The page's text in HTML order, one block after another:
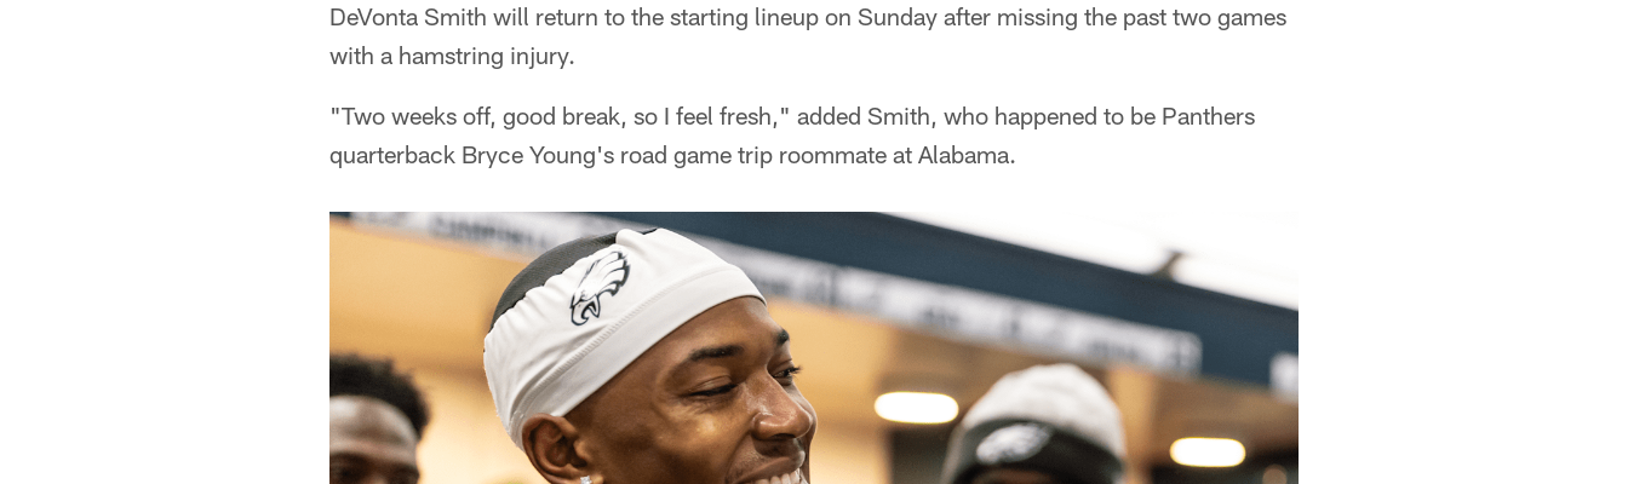
DeVonta Smith will return to the starting lineup on Sunday after missing the past two games
with a hamstring injury.
"Two weeks off, good break, so I feel fresh," added Smith, who happened to be Panthers
quarterback Bryce Young's road game trip roommate at Alabama.